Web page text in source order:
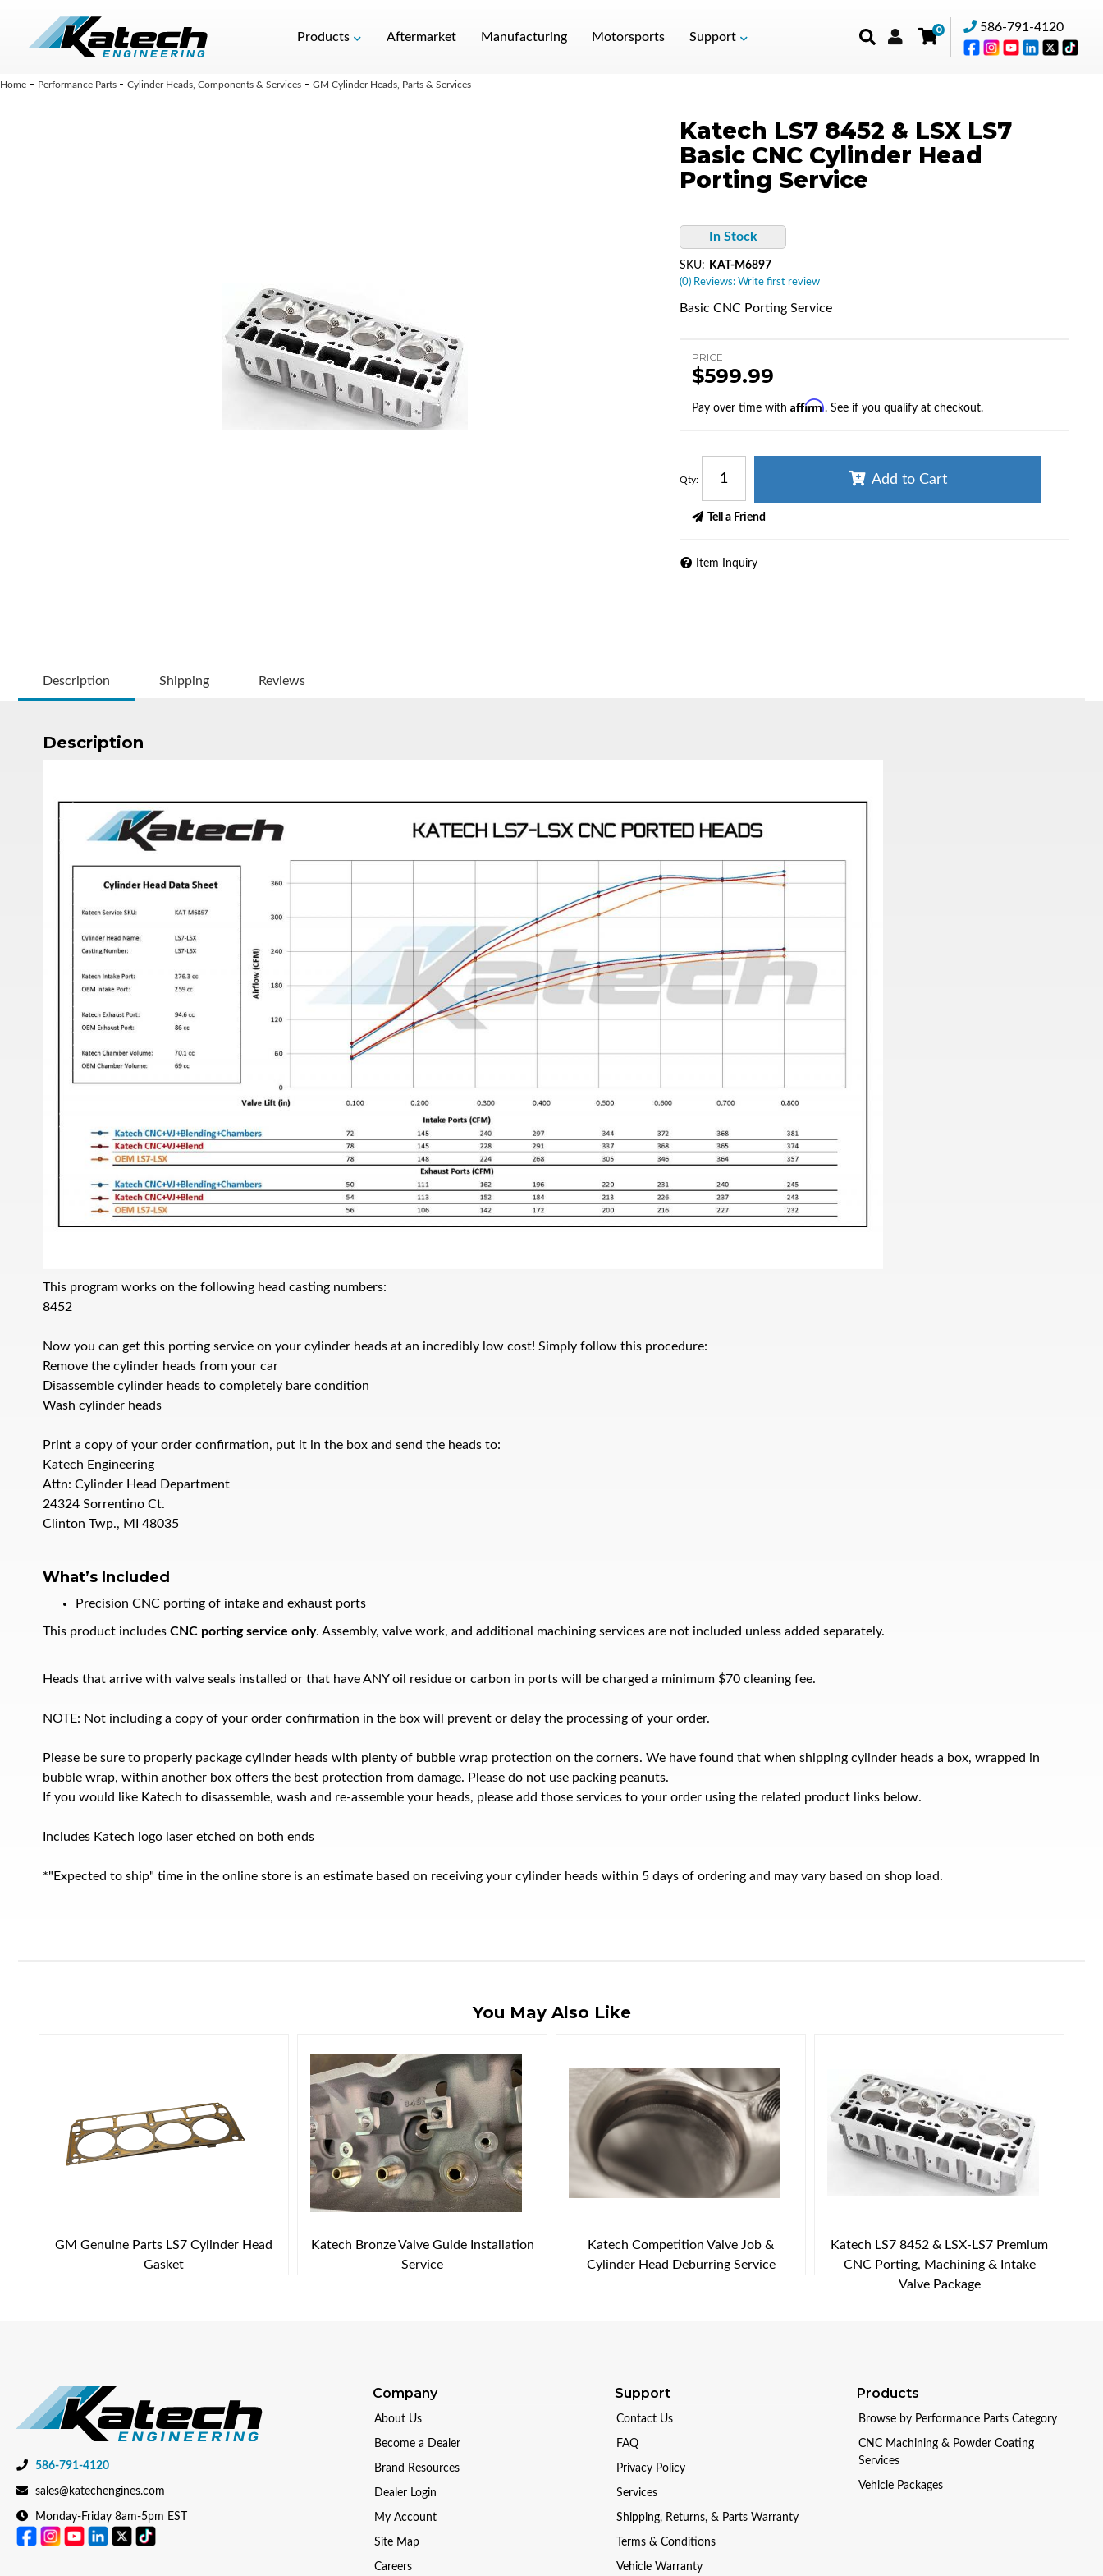
Products Aftermarket Manufacturing Motorsports Support
0 586-791-4120
Home - Performance Parts - Cylinder Heads, Components & Services - GM Cylinder Heads, Parts & Services
Katech LS7 8452 & LSX LS7
Basic CNC Cylinder Head
Porting Service
In Stock
(0) Reviews: Write first review
SKU: KAT-M6897
Basic CNC Porting Service
PRICE
$599.99
Pay over time with Affirm. See if you qualify at checkout.
Qty: Add to Cart
Tell a Friend
Item Inquiry
Description Shipping Reviews
Description
This program works on the following head casting numbers:
8452
Now you can get this porting service on your cylinder heads at an incredibly low cost! Simply follow this procedure:
Remove the cylinder heads from your car
Disassemble cylinder heads to completely bare condition
Wash cylinder heads
Print a copy of your order confirmation, put it in the box and send the heads to:
Katech Engineering
Attn: Cylinder Head Department
24324 Sorrentino Ct.
Clinton Twp., MI 48035
What’s Included
Precision CNC porting of intake and exhaust ports
This product includes CNC porting service only. Assembly, valve work, and additional machining services are not included unless added separately.
Heads that arrive with valve seals installed or that have ANY oil residue or carbon in ports will be charged a minimum $70 cleaning fee.
NOTE: Not including a copy of your order confirmation in the box will prevent or delay the processing of your order.
Please be sure to properly package cylinder heads with plenty of bubble wrap protection on the corners. We have found that when shipping cylinder heads a box, wrapped in
bubble wrap, within another box offers the best protection from damage. Please do not use packing peanuts.
If you would like Katech to disassemble, wash and re-assemble your heads, please add those services to your order using the related product links below.
Includes Katech logo laser etched on both ends
*"Expected to ship" time in the online store is an estimate based on receiving your cylinder heads within 5 days of ordering and may vary based on shop load.
You May Also Like
GM Genuine Parts LS7 Cylinder Head
Gasket
Katech Bronze Valve Guide Installation
Service
Katech Competition Valve Job &
Cylinder Head Deburring Service
Katech LS7 8452 & LSX-LS7 Premium
CNC Porting, Machining & Intake
Valve Package
586-791-4120
sales@katechengines.com
Monday-Friday 8am-5pm EST
Company
About Us
Become a Dealer
Brand Resources
Dealer Login
My Account
Site Map
Careers
Support
Contact Us
FAQ
Privacy Policy
Services
Shipping, Returns, & Parts Warranty
Terms & Conditions
Vehicle Warranty
Products
Browse by Performance Parts Category
CNC Machining & Powder Coating
Services
Vehicle Packages